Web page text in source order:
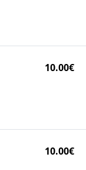
10.00€
10.00€